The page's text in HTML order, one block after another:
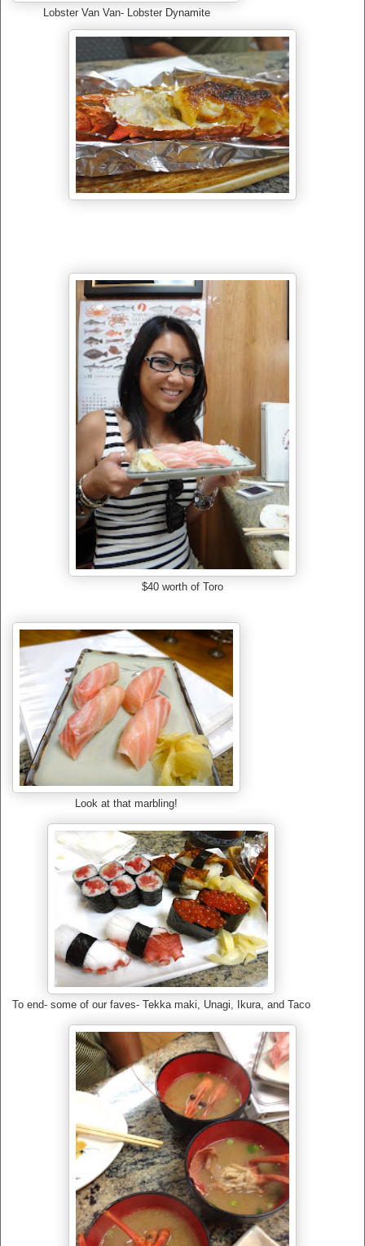
Lobster Van Van- Lobster Dynamite
$40 worth of Toro
Look at that marbling!
To end- some of our faves- Tekka maki, Unagi, Ikura, and Taco